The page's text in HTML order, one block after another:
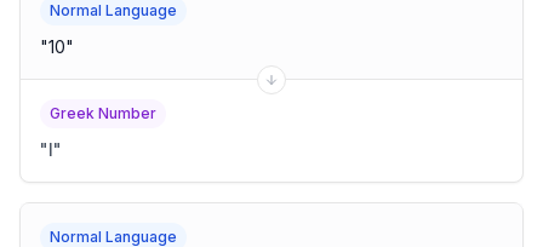
Normal Language
"10"
Greek Number
"Ι"
Normal Language